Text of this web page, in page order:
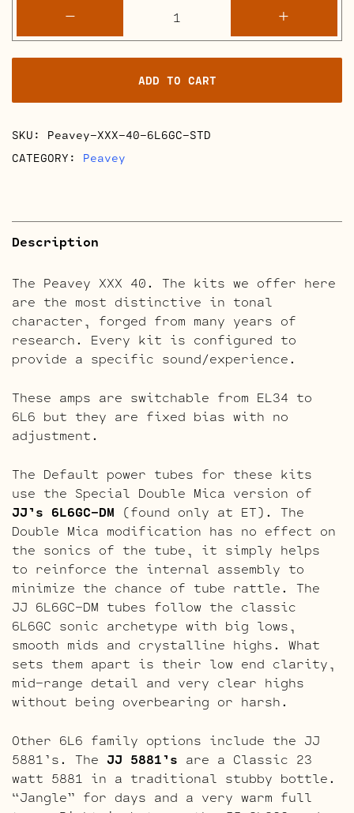
-
XXX
40
Retube
Kits
quantity
+
ADD TO CART
SKU: Peavey-XXX-40-6L6GC-STD
CATEGORY: Peavey
Description
The Peavey XXX 40. The kits we offer here
are the most distinctive in tonal
character, forged from many years of
research. Every kit is configured to
provide a specific sound/experience.
These amps are switchable from EL34 to
6L6 but they are fixed bias with no
adjustment.
The Default power tubes for these kits
use the Special Double Mica version of
JJ’s 6L6GC-DM (found only at ET). The
Double Mica modification has no effect on
the sonics of the tube, it simply helps
to reinforce the internal assembly to
minimize the chance of tube rattle. The
JJ 6L6GC-DM tubes follow the classic
6L6GC sonic archetype with big lows,
smooth mids and crystalline highs. What
sets them apart is their low end clarity,
mid-range detail and very clear highs
without being overbearing or harsh.
Other 6L6 family options include the JJ
5881’s. The JJ 5881’s are a Classic 23
watt 5881 in a traditional stubby bottle.
“Jangle” for days and a very warm full